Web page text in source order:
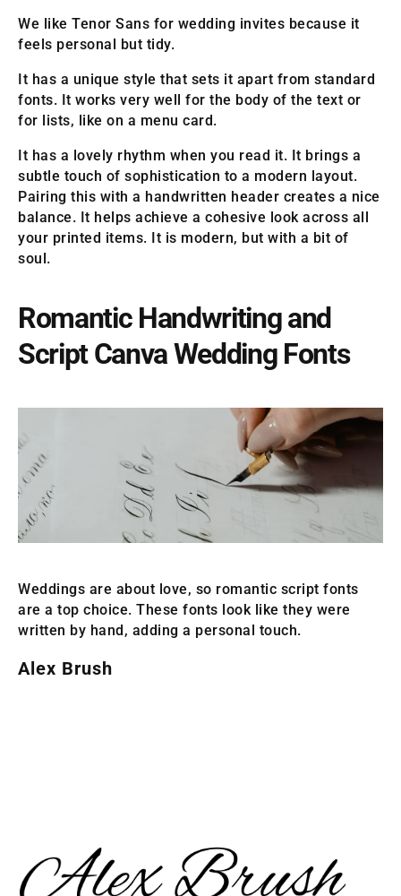
We like Tenor Sans for wedding invites because it
feels personal but tidy.
It has a unique style that sets it apart from standard
fonts. It works very well for the body of the text or
for lists, like on a menu card.
It has a lovely rhythm when you read it. It brings a
subtle touch of sophistication to a modern layout.
Pairing this with a handwritten header creates a nice
balance. It helps achieve a cohesive look across all
your printed items. It is modern, but with a bit of
soul.
Romantic Handwriting and
Script Canva Wedding Fonts
Weddings are about love, so romantic script fonts
are a top choice. These fonts look like they were
written by hand, adding a personal touch.
Alex Brush